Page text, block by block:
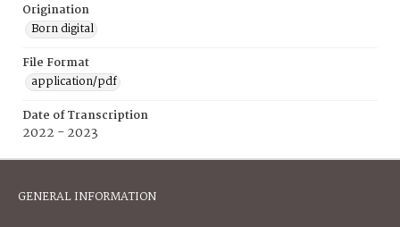
Origination
Born digital
File Format
application/pdf
Date of Transcription
2022 - 2023
GENERAL INFORMATION